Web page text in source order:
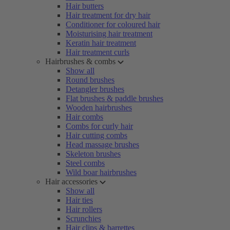
Hair butters
Hair treatment for dry hair
Conditioner for coloured hair
Moisturising hair treatment
Keratin hair treatment
Hair treatment curls
Hairbrushes & combs
Show all
Round brushes
Detangler brushes
Flat brushes & paddle brushes
Wooden hairbrushes
Hair combs
Combs for curly hair
Hair cutting combs
Head massage brushes
Skeleton brushes
Steel combs
Wild boar hairbrushes
Hair accessories
Show all
Hair ties
Hair rollers
Scrunchies
Hair clips & barrettes